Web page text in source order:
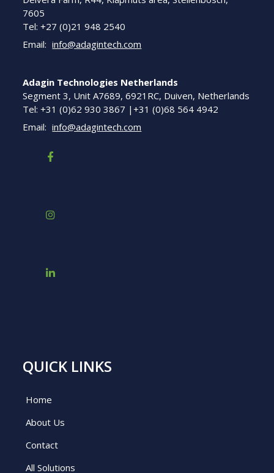
7605
Tel: +27 (0)21 948 2540
Email: info@adagintech.com
Adagin Technologies Netherlands
Segment 3, Unit A7689, 6921RC, Duiven, Netherlands
Tel: +31 (0)62 930 3867 |+31 (0)68 564 4942
Email: info@adagintech.com
QUICK LINKS
Home
About Us
Contact
All Solutions